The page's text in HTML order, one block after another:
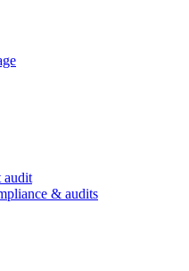
audit
& audits